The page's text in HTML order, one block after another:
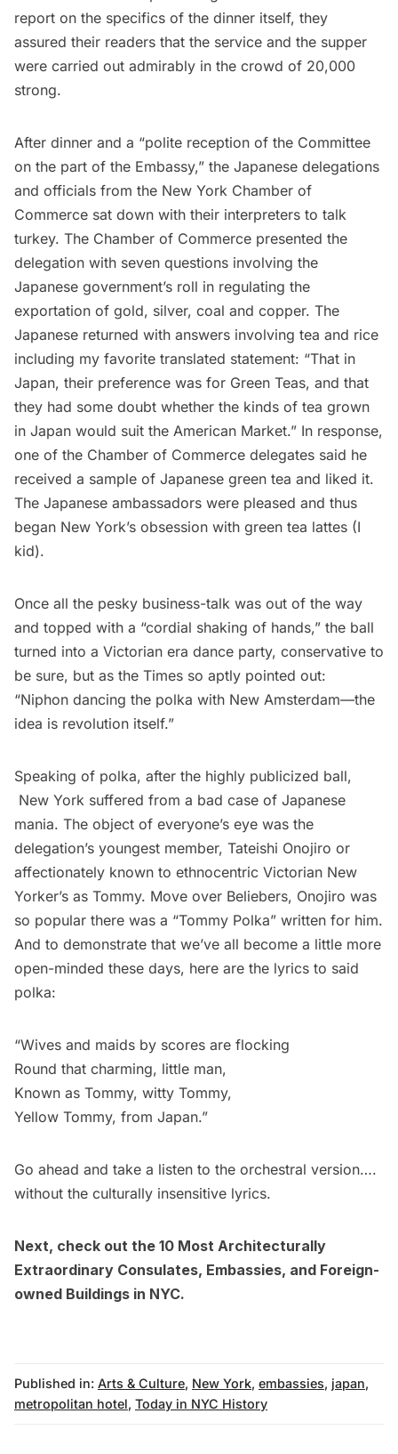
report on the specifics of the dinner itself, they
assured their readers that the service and the supper
were carried out admirably in the crowd of 20,000
strong.
After dinner and a “polite reception of the Committee
on the part of the Embassy,” the Japanese delegations
and officials from the New York Chamber of
Commerce sat down with their interpreters to talk
turkey. The Chamber of Commerce presented the
delegation with seven questions involving the
Japanese government’s roll in regulating the
exportation of gold, silver, coal and copper. The
Japanese returned with answers involving tea and rice
including my favorite translated statement: “That in
Japan, their preference was for Green Teas, and that
they had some doubt whether the kinds of tea grown
in Japan would suit the American Market.” In response,
one of the Chamber of Commerce delegates said he
received a sample of Japanese green tea and liked it.
The Japanese ambassadors were pleased and thus
began New York’s obsession with green tea lattes (I
kid).
Once all the pesky business-talk was out of the way
and topped with a “cordial shaking of hands,” the ball
turned into a Victorian era dance party, conservative to
be sure, but as the Times so aptly pointed out:
“Niphon dancing the polka with New Amsterdam—the
idea is revolution itself.”
Speaking of polka, after the highly publicized ball,
New York suffered from a bad case of Japanese
mania. The object of everyone’s eye was the
delegation’s youngest member, Tateishi Onojiro or
affectionately known to ethnocentric Victorian New
Yorker’s as Tommy. Move over Beliebers, Onojiro was
so popular there was a “Tommy Polka” written for him.
And to demonstrate that we’ve all become a little more
open-minded these days, here are the lyrics to said
polka:
“Wives and maids by scores are flocking
Round that charming, little man,
Known as Tommy, witty Tommy,
Yellow Tommy, from Japan.”
Go ahead and take a listen to the orchestral version….
without the culturally insensitive lyrics.
Next, check out the 10 Most Architecturally
Extraordinary Consulates, Embassies, and Foreign-
owned Buildings in NYC.
Published in: Arts & Culture, New York, embassies, japan,
metropolitan hotel, Today in NYC History